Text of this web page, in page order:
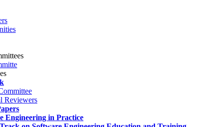
Reviewers
Engineering in Practice